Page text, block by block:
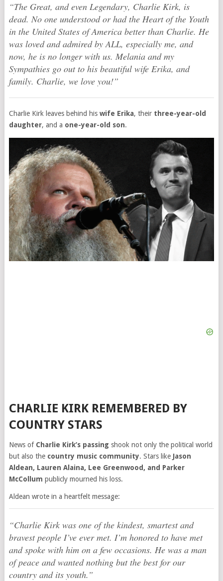
“The Great, and even Legendary, Charlie Kirk, is
dead. No one understood or had the Heart of the Youth
in the United States of America better than Charlie. He
was loved and admired by ALL, especially me, and
now, he is no longer with us. Melania and my
Sympathies go out to his beautiful wife Erika, and
family. Charlie, we love you!”
Charlie Kirk leaves behind his wife Erika, their three-year-old
daughter, and a one-year-old son.
CHARLIE KIRK REMEMBERED BY
COUNTRY STARS
News of Charlie Kirk’s passing shook not only the political world
but also the country music community. Stars like Jason
Aldean, Lauren Alaina, Lee Greenwood, and Parker
McCollum publicly mourned his loss.
Aldean wrote in a heartfelt message:
“Charlie Kirk was one of the kindest, smartest and
bravest people I’ve ever met. I’m honored to have met
and spoke with him on a few occasions. He was a man
of peace and wanted nothing but the best for our
country and its youth.”